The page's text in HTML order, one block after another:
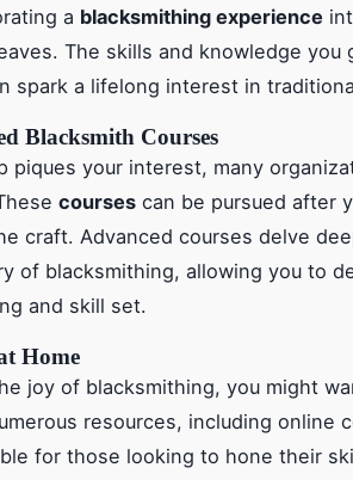
a blacksmithing experience
The skills and knowledge you
spark a lifelong interest in
Blacksmith Courses
piques your interest, many
courses can be pursued after
craft. Advanced courses delve
of blacksmithing, allowing you to
and skill set.
Home
joy of blacksmithing, you might
resources, including online
for those looking to hone their